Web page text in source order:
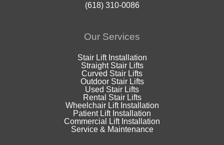
(618) 310-0086
Our Services
Stair Lift Installation
Straight Stair Lifts
Curved Stair Lifts
Outdoor Stair Lifts
Used Stair Lifts
Rental Stair Lifts
Wheelchair Lift Installation
Patient Lift Installation
Commercial Lift Installation
Service & Maintenance